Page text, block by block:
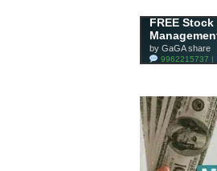
FREE
by GaGA share
9962215737 |